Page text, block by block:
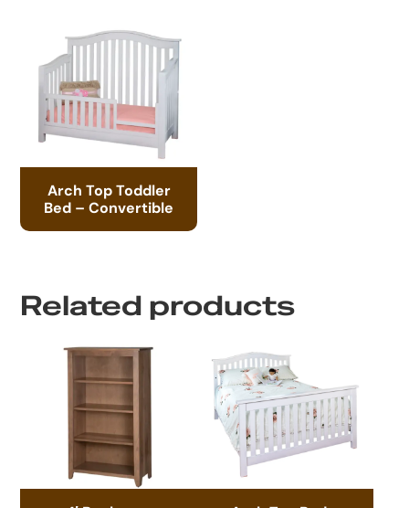
Arch Top Toddler
Bed – Convertible
Related products